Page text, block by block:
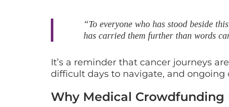
“To everyone who has stood beside
has carried them further than words
It’s a reminder that cancer journeys
difficult days to navigate, and
Why Medical Crowdfunding